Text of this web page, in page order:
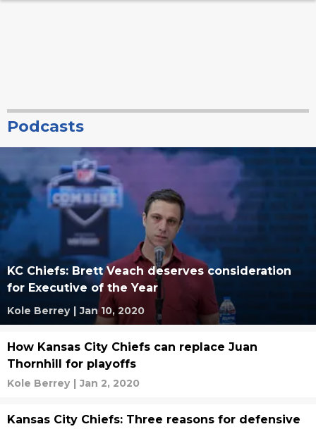
Podcasts
KC Chiefs: Brett Veach deserves consideration
for Executive of the Year
Kole Berrey | Jan 10, 2020
How Kansas City Chiefs can replace Juan
Thornhill for playoffs
Kole Berrey | Jan 2, 2020
Kansas City Chiefs: Three reasons for defensive